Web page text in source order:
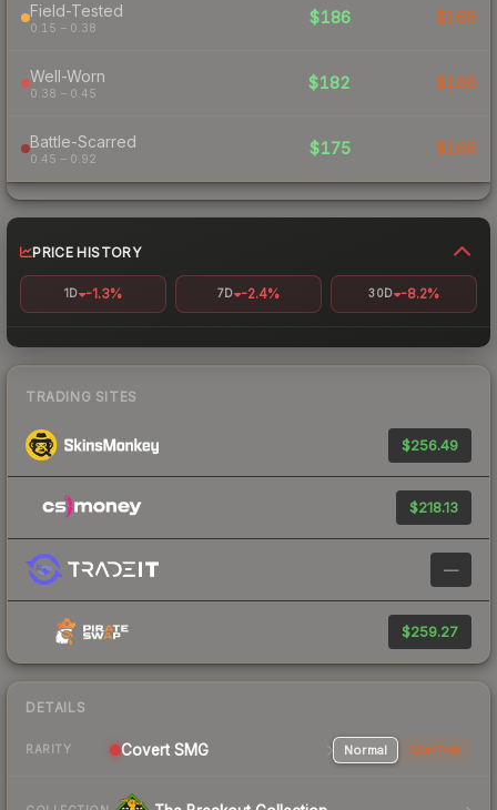
Field-Tested
0.15 – 0.38
$186 $169
Well-Worn
0.38 – 0.45
$182 $166
Battle-Scarred
0.45 – 0.92
$175 $168
PRICE HISTORY
1D -1.3% 7D -2.4% 30D -8.2%
TRADING SITES
$256.49
$218.13
—
$259.27
DETAILS
RARITY Covert SMG Normal StatTrak